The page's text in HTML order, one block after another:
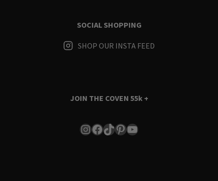
SOCIAL SHOPPING
SHOP OUR INSTA FEED
JOIN THE COVEN 55k +
Instagram
Facebook
TikTok
Pinterest
YouTube